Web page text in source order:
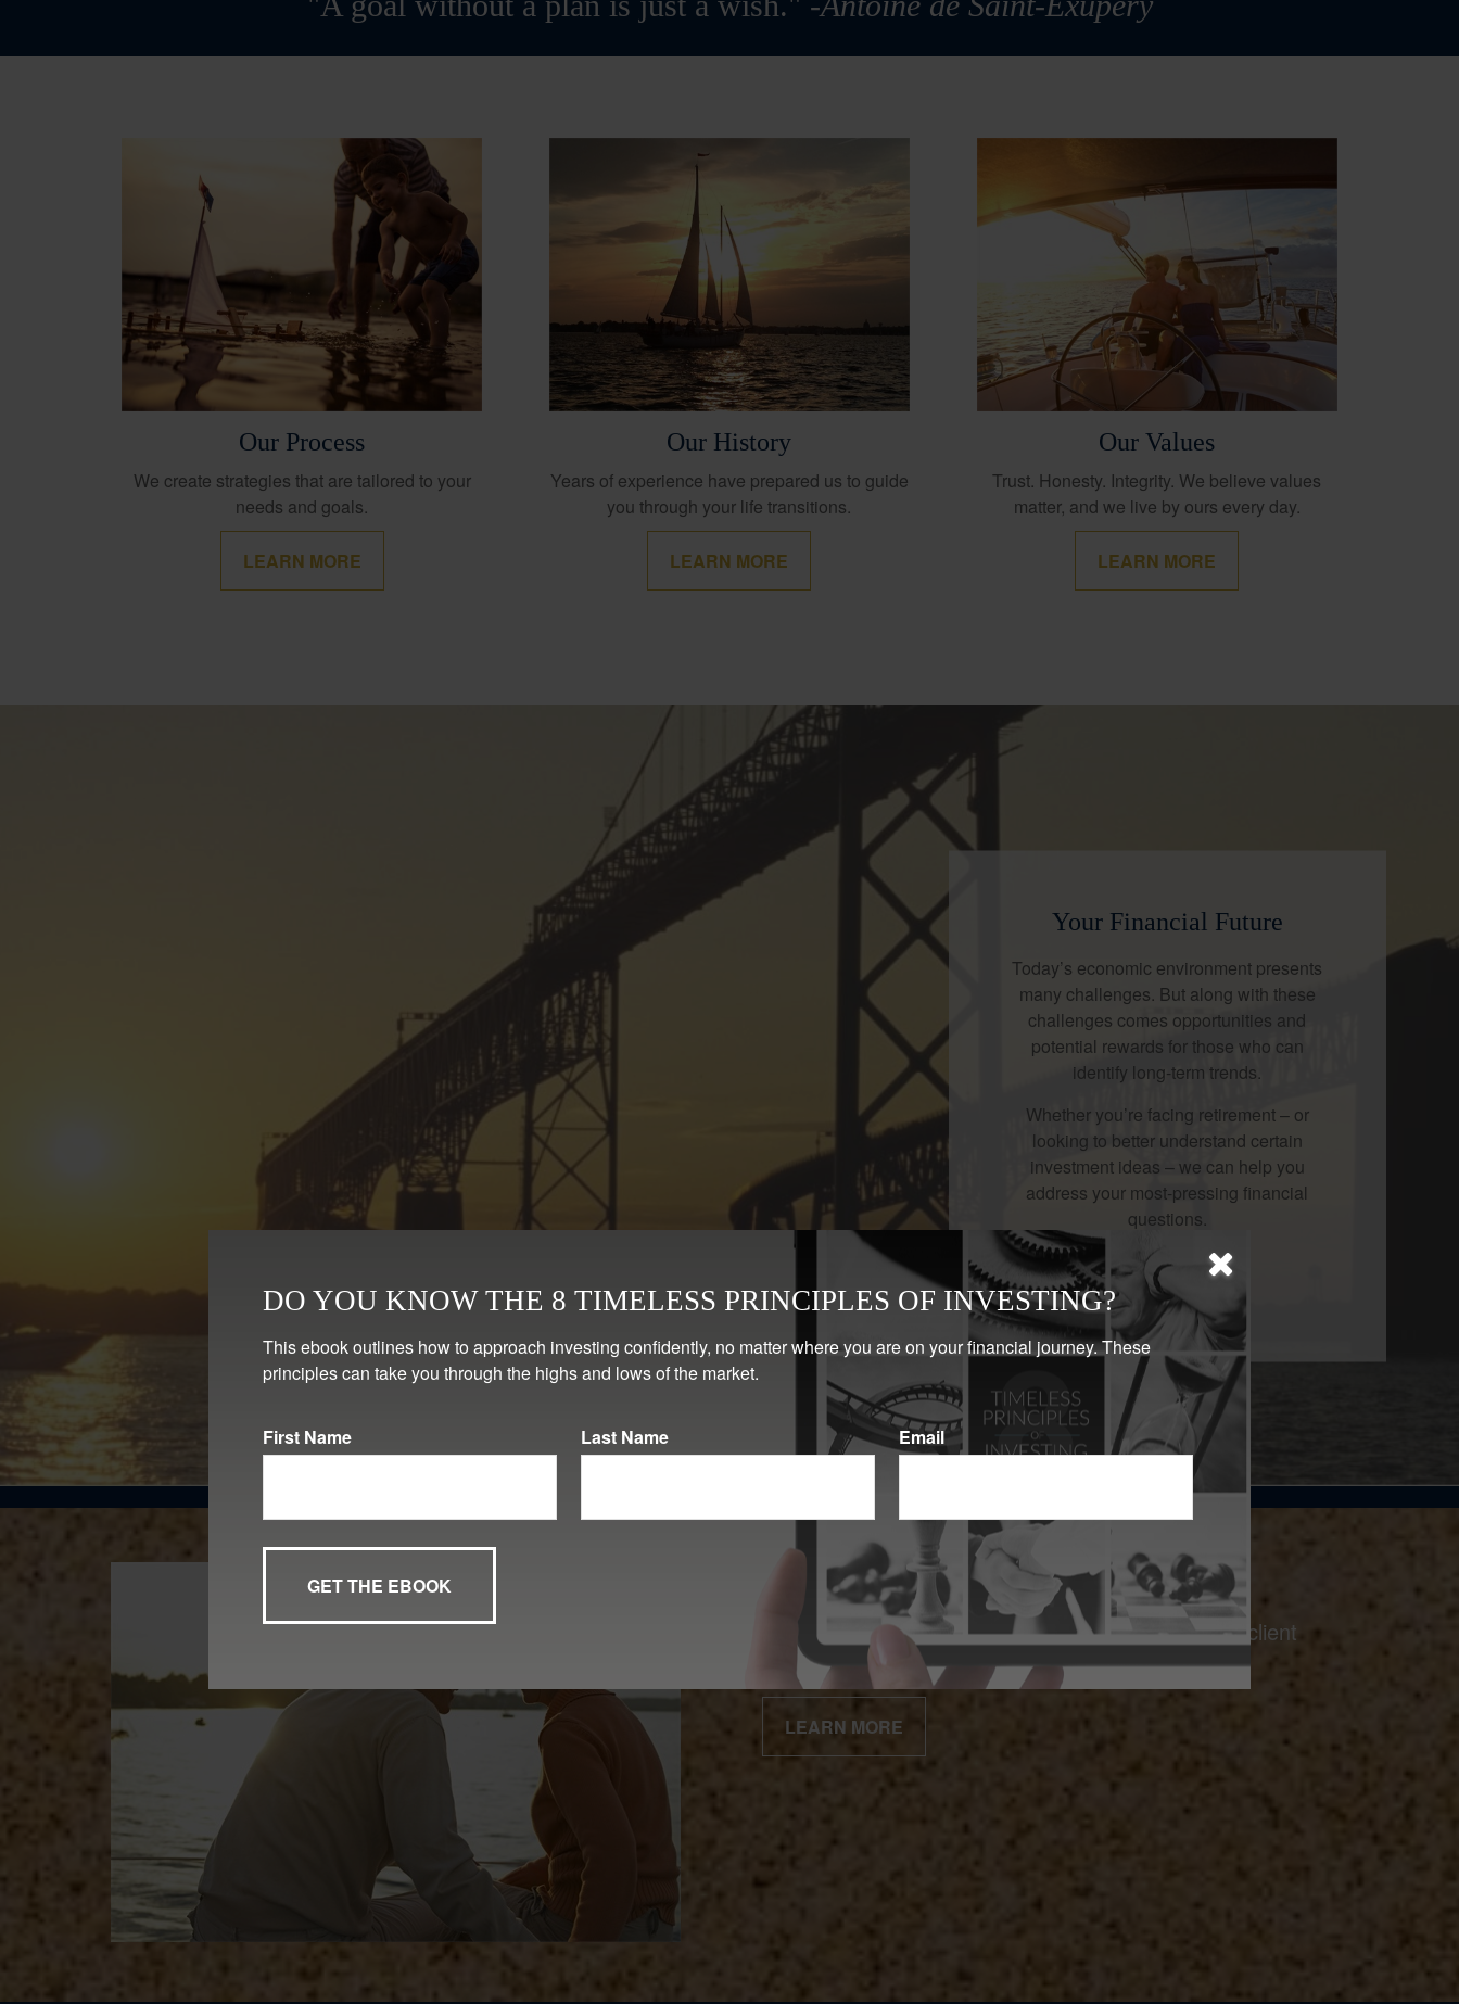
Our Process
We create strategies that are tailored to your
needs and goals.
LEARN MORE
Our History
Years of experience have prepared us to guide
you through your life transitions.
LEARN MORE
Our Values
Trust. Honesty. Integrity. We believe values
matter, and we live by ours every day.
LEARN MORE
Your Financial Future
Today’s economic environment presents
many challenges. But along with these
challenges comes opportunities and
potential rewards for those who can
identify long-term trends.
Whether you’re facing retirement – or
looking to better understand certain
investment ideas – we can help you
address your most-pressing financial
questions.
LEARN MORE
Client Centered
Our business is built on a foundation of thoughtful client
relationships.
LEARN MORE
DO YOU KNOW THE 8 TIMELESS PRINCIPLES OF INVESTING?
This ebook outlines how to approach investing confidently, no matter where you are on your financial journey. These
principles can take you through the highs and lows of the market.
First Name Last Name Email